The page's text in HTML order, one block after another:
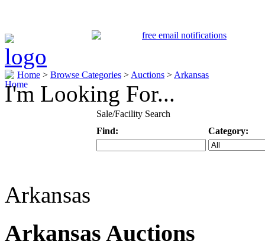
Home > Browse Categories > Auctions > Arkansas
I'm Looking For...
Sale/Facility Search
Find:
Category:
Arkansas
Arkansas Auctions